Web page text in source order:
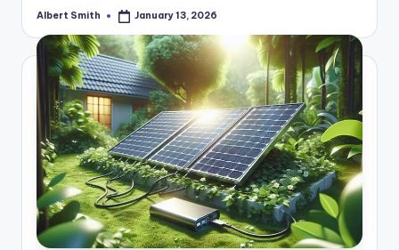
Posted
Albert Smith January 13, 2026